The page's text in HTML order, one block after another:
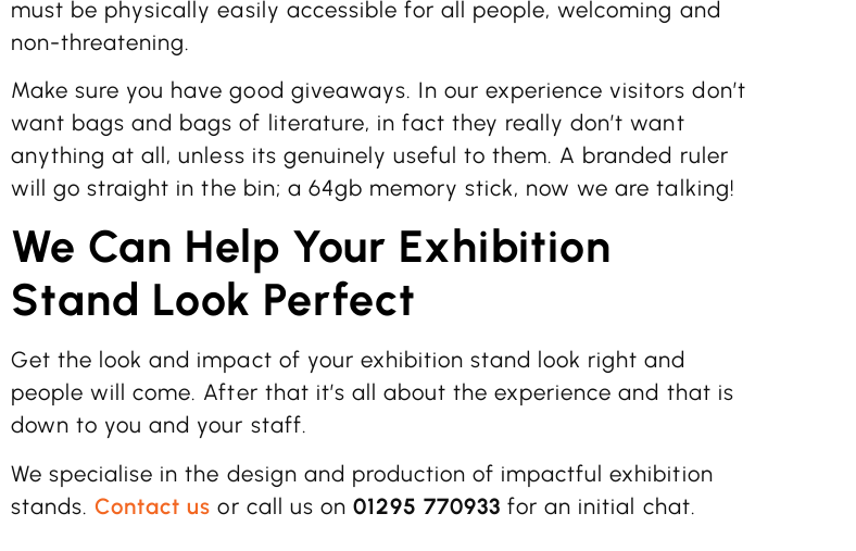
must be physically easily accessible for all people, welcoming and
non-threatening.
Make sure you have good giveaways. In our experience visitors don’t
want bags and bags of literature, in fact they really don’t want
anything at all, unless its genuinely useful to them. A branded ruler
will go straight in the bin; a 64gb memory stick, now we are talking!
We Can Help Your Exhibition
Stand Look Perfect
Get the look and impact of your exhibition stand look right and
people will come. After that it’s all about the experience and that is
down to you and your staff.
We specialise in the design and production of impactful exhibition
stands.Contact us or call us on 01295 770933 for an initial chat.